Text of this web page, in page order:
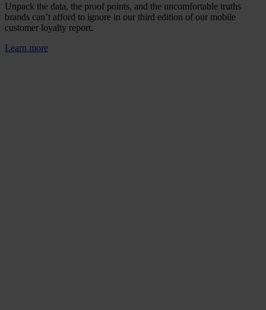
Unpack the data, the proof points, and the uncomfortable truths
brands can’t afford to ignore in our third edition of our mobile
customer loyalty report.
Learn more